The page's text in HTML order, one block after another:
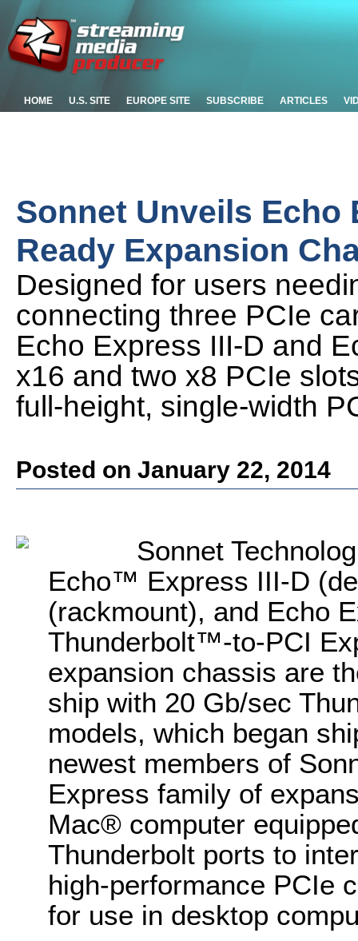
HOME U.S. SITE EUROPE SITE SUBSCRIBE ARTICLES
Sonnet Unveils Echo
Ready Expansion
Designed for users
connecting three PCIe
Echo Express III-D and
x16 and two x8 PCIe
full-height, single-width
Posted on January 22, 2014
Sonnet
Echo™ Express III-D
(rackmount), and Echo
Thunderbolt™-to-PCI
expansion chassis are
ship with 20 Gb/sec
models, which began
newest members of
Express family of
Mac® computer
Thunderbolt ports to
high-performance PCIe
for use in desktop